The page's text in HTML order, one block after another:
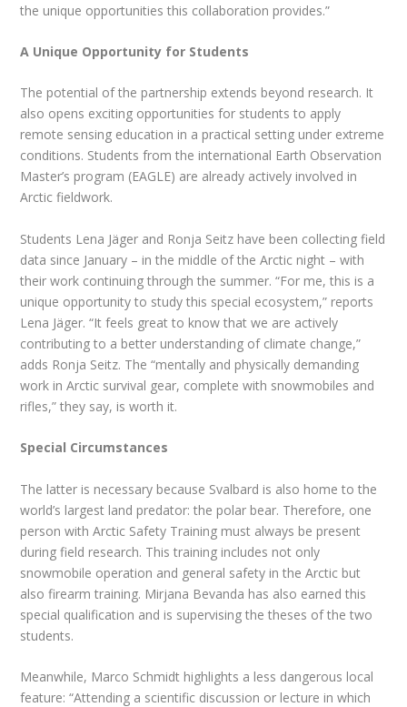
the unique opportunities this collaboration provides.”
A Unique Opportunity for Students
The potential of the partnership extends beyond research. It
also opens exciting opportunities for students to apply
remote sensing education in a practical setting under extreme
conditions. Students from the international Earth Observation
Master’s program (EAGLE) are already actively involved in
Arctic fieldwork.
Students Lena Jäger and Ronja Seitz have been collecting field
data since January – in the middle of the Arctic night – with
their work continuing through the summer. “For me, this is a
unique opportunity to study this special ecosystem,” reports
Lena Jäger. “It feels great to know that we are actively
contributing to a better understanding of climate change,”
adds Ronja Seitz. The “mentally and physically demanding
work in Arctic survival gear, complete with snowmobiles and
rifles,” they say, is worth it.
Special Circumstances
The latter is necessary because Svalbard is also home to the
world’s largest land predator: the polar bear. Therefore, one
person with Arctic Safety Training must always be present
during field research. This training includes not only
snowmobile operation and general safety in the Arctic but
also firearm training. Mirjana Bevanda has also earned this
special qualification and is supervising the theses of the two
students.
Meanwhile, Marco Schmidt highlights a less dangerous local
feature: “Attending a scientific discussion or lecture in which